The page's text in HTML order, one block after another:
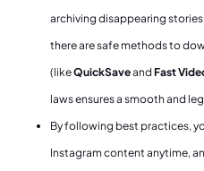
archiving disappearing
there are safe methods to
(likeQuickSaveand Fast
laws ensures a smooth and
By following best practices,
Instagram content anytime,